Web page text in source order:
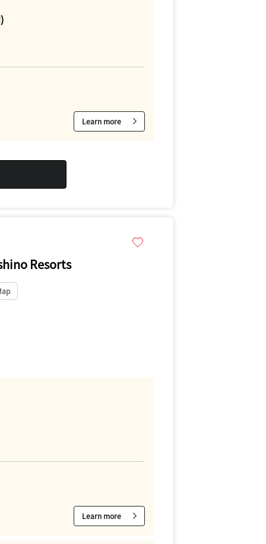
Learn more
Resorts
Learn more